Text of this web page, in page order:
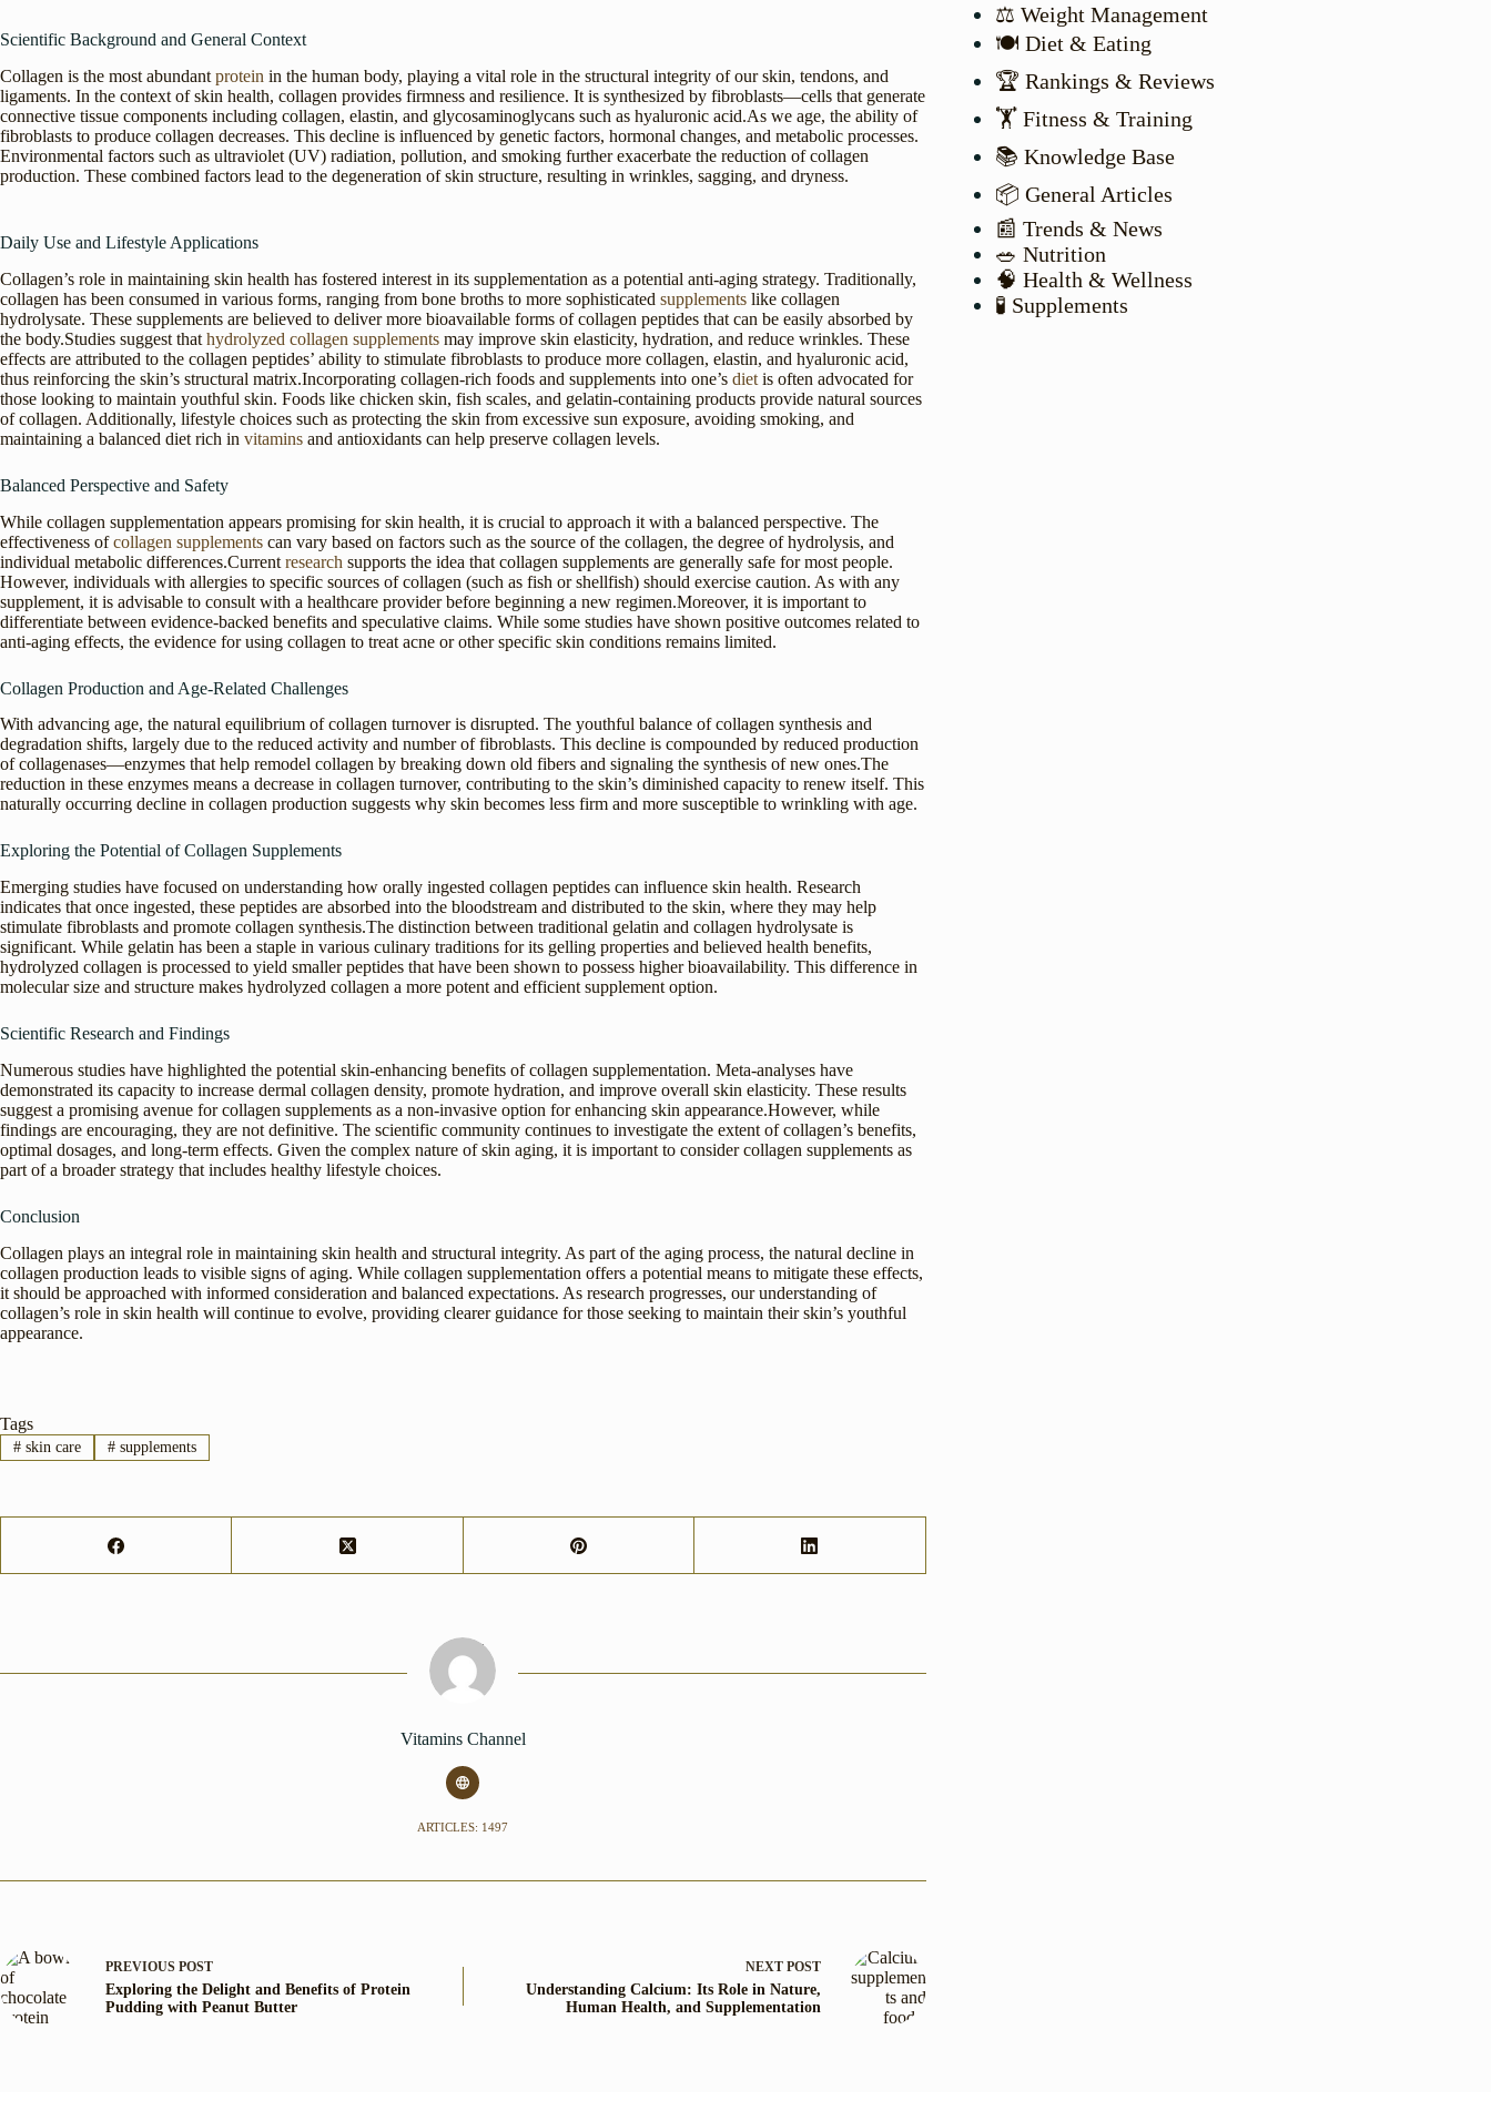
Scientific Background and General Context
Collagen is the most abundant protein in the human body, playing a vital role in the structural integrity of our skin, tendons, and
ligaments. In the context of skin health, collagen provides firmness and resilience. It is synthesized by fibroblasts—cells that generate
connective tissue components including collagen, elastin, and glycosaminoglycans such as hyaluronic acid.As we age, the ability of
fibroblasts to produce collagen decreases. This decline is influenced by genetic factors, hormonal changes, and metabolic processes.
Environmental factors such as ultraviolet (UV) radiation, pollution, and smoking further exacerbate the reduction of collagen
production. These combined factors lead to the degeneration of skin structure, resulting in wrinkles, sagging, and dryness.
Daily Use and Lifestyle Applications
Collagen’s role in maintaining skin health has fostered interest in its supplementation as a potential anti-aging strategy. Traditionally,
collagen has been consumed in various forms, ranging from bone broths to more sophisticated supplements like collagen
hydrolysate. These supplements are believed to deliver more bioavailable forms of collagen peptides that can be easily absorbed by
the body.Studies suggest that hydrolyzed collagen supplements may improve skin elasticity, hydration, and reduce wrinkles. These
effects are attributed to the collagen peptides’ ability to stimulate fibroblasts to produce more collagen, elastin, and hyaluronic acid,
thus reinforcing the skin’s structural matrix.Incorporating collagen-rich foods and supplements into one’s diet is often advocated for
those looking to maintain youthful skin. Foods like chicken skin, fish scales, and gelatin-containing products provide natural sources
of collagen. Additionally, lifestyle choices such as protecting the skin from excessive sun exposure, avoiding smoking, and
maintaining a balanced diet rich in vitamins and antioxidants can help preserve collagen levels.
Balanced Perspective and Safety
While collagen supplementation appears promising for skin health, it is crucial to approach it with a balanced perspective. The
effectiveness ofcollagen supplements can vary based on factors such as the source of the collagen, the degree of hydrolysis, and
individual metabolic differences.Current research supports the idea that collagen supplements are generally safe for most people.
However, individuals with allergies to specific sources of collagen (such as fish or shellfish) should exercise caution. As with any
supplement, it is advisable to consult with a healthcare provider before beginning a new regimen.Moreover, it is important to
differentiate between evidence-backed benefits and speculative claims. While some studies have shown positive outcomes related to
anti-aging effects, the evidence for using collagen to treat acne or other specific skin conditions remains limited.
Collagen Production and Age-Related Challenges
With advancing age, the natural equilibrium of collagen turnover is disrupted. The youthful balance of collagen synthesis and
degradation shifts, largely due to the reduced activity and number of fibroblasts. This decline is compounded by reduced production
of collagenases—enzymes that help remodel collagen by breaking down old fibers and signaling the synthesis of new ones.The
reduction in these enzymes means a decrease in collagen turnover, contributing to the skin’s diminished capacity to renew itself. This
naturally occurring decline in collagen production suggests why skin becomes less firm and more susceptible to wrinkling with age.
Exploring the Potential of Collagen Supplements
Emerging studies have focused on understanding how orally ingested collagen peptides can influence skin health. Research
indicates that once ingested, these peptides are absorbed into the bloodstream and distributed to the skin, where they may help
stimulate fibroblasts and promote collagen synthesis.The distinction between traditional gelatin and collagen hydrolysate is
significant. While gelatin has been a staple in various culinary traditions for its gelling properties and believed health benefits,
hydrolyzed collagen is processed to yield smaller peptides that have been shown to possess higher bioavailability. This difference in
molecular size and structure makes hydrolyzed collagen a more potent and efficient supplement option.
Scientific Research and Findings
Numerous studies have highlighted the potential skin-enhancing benefits of collagen supplementation. Meta-analyses have
demonstrated its capacity to increase dermal collagen density, promote hydration, and improve overall skin elasticity. These results
suggest a promising avenue for collagen supplements as a non-invasive option for enhancing skin appearance.However, while
findings are encouraging, they are not definitive. The scientific community continues to investigate the extent of collagen’s benefits,
optimal dosages, and long-term effects. Given the complex nature of skin aging, it is important to consider collagen supplements as
part of a broader strategy that includes healthy lifestyle choices.
Conclusion
Collagen plays an integral role in maintaining skin health and structural integrity. As part of the aging process, the natural decline in
collagen production leads to visible signs of aging. While collagen supplementation offers a potential means to mitigate these effects,
it should be approached with informed consideration and balanced expectations. As research progresses, our understanding of
collagen’s role in skin health will continue to evolve, providing clearer guidance for those seeking to maintain their skin’s youthful
appearance.
Tags
#skin care #supplements
Vitamins Channel
ARTICLES: 1497
PREVIOUS POST
Exploring the Delight and Benefits of Protein
Pudding with Peanut Butter
NEXT POST
Understanding Calcium: Its Role in Nature,
Human Health, and Supplementation
⚖️ Weight Management
🍽️ Diet & Eating
🏆 Rankings & Reviews
🏋️ Fitness & Training
📚 Knowledge Base
📦 General Articles
📰 Trends & News
🥗 Nutrition
🧠 Health & Wellness
🧪 Supplements